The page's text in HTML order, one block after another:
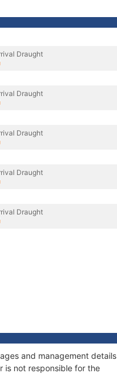
Draught
Draught
Draught
Draught
Draught
and management details
is not responsible for the